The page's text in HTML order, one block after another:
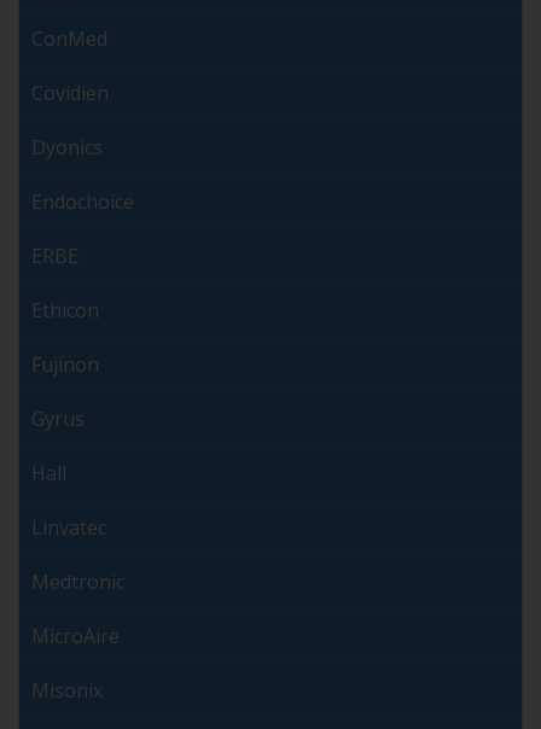
ConMed
Covidien
Dyonics
Endochoice
ERBE
Ethicon
Fujinon
Gyrus
Hall
Linvatec
Medtronic
MicroAire
Misonix